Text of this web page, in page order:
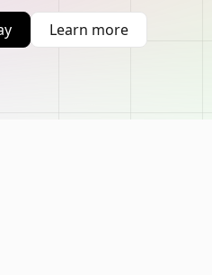
Learn more